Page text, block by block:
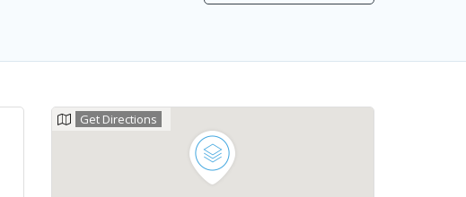
Get Directions